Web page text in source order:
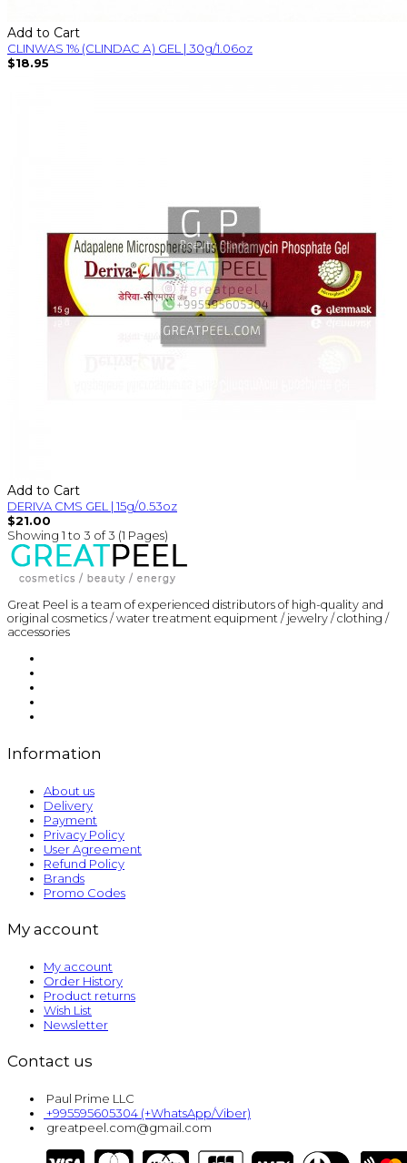
Add to Cart
CLINWAS 1% (CLINDAC А) GEL | 30g/1.06oz
$18.95
Add to Cart
DERIVA CMS GEL | 15g/0.53oz
$21.00
Showing 1 to 3 of 3 (1 Pages)
Great Peel is a team of experienced distributors of high-quality and
original cosmetics / water treatment equipment / jewelry / clothing /
accessories
Information
About us
Delivery
Payment
Privacy Policy
User Agreement
Refund Policy
Brands
Promo Codes
My account
My account
Order History
Product returns
Wish List
Newsletter
Contact us
Paul Prime LLC
+995595605304 (+WhatsApp/Viber)
greatpeel.com@gmail.com